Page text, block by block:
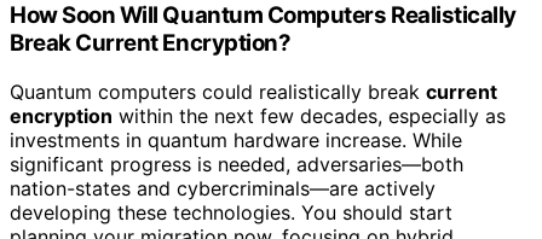
How Soon Will Quantum Computers Realistically
Break Current Encryption?
Quantum computers could realistically break current
encryption within the next few decades, especially as
investments in quantum hardware increase. While
significant progress is needed, adversaries—both
nation-states and cybercriminals—are actively
developing these technologies. You should start